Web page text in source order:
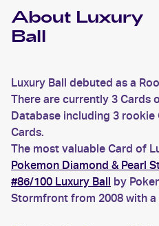
About Luxury
Ball
Luxury Ball debuted as a
There are currently 3 Cards
Database including 3 rookie
Cards.
The most valuable Card of
Pokemon Diamond & Pearl
#86/100 Luxury Ball by
Stormfront from 2008 with